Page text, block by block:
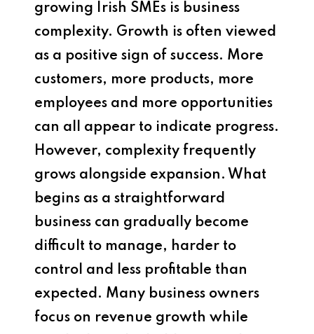
growing Irish SMEs is business
complexity. Growth is often viewed
as a positive sign of success. More
customers, more products, more
employees and more opportunities
can all appear to indicate progress.
However, complexity frequently
grows alongside expansion. What
begins as a straightforward
business can gradually become
difficult to manage, harder to
control and less profitable than
expected. Many business owners
focus on revenue growth while